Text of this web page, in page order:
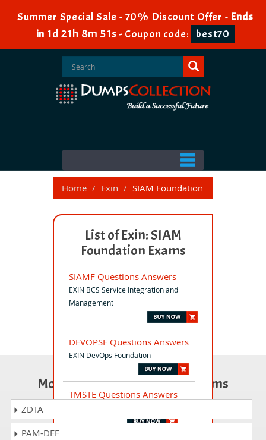
Summer Special Sale - 70% Discount Offer - Ends
in 1d 21h 8m 50s-Coupon code: best70
Home Exin SIAM Foundation
List of Exin: SIAM
Foundation Exams
SIAMF Questions Answers
EXIN BCS Service Integration and
Management
DEVOPSF Questions Answers
EXIN DevOps Foundation
TMSTE Questions Answers
Most Popular Certification Exams
ZDTA
PAM-DEF